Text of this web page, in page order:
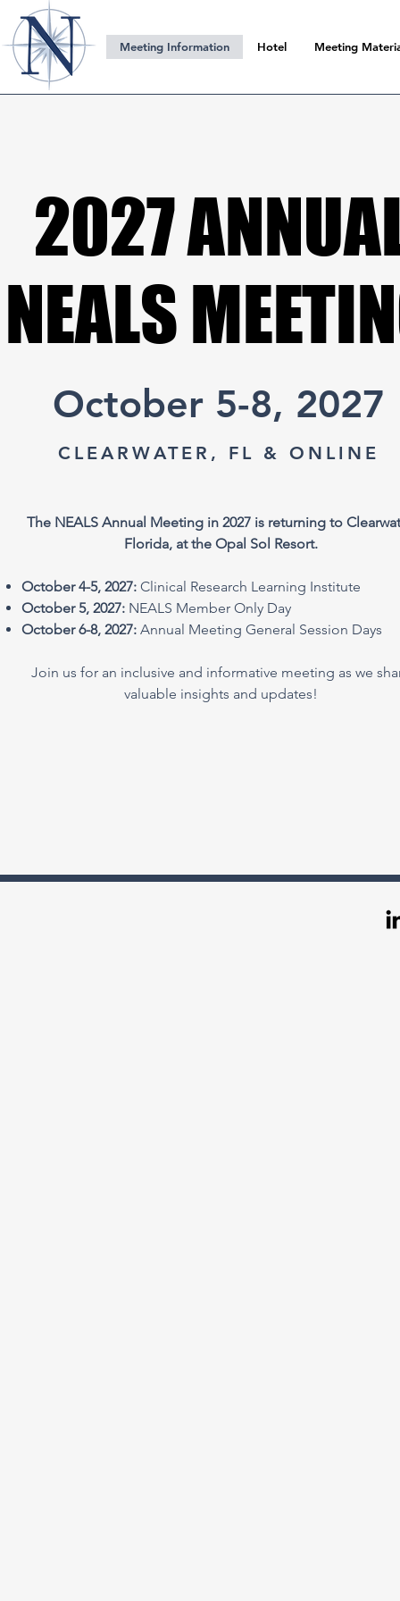
Meeting Information Hotel Meeting
2027
NEALS
2027
NEALS
October 5-8, 2027
CLEARWATER, FL & ONLINE
The NEALS Annual Meeting in 2027 is returning to
Florida, at the Opal Sol Resort.
October 4-5, 2027: Clinical Research Learning Institute
October 5, 2027: NEALS Member Only Day
October 6-8, 2027: Annual Meeting General Session Days
Join us for an inclusive and informative meeting as we
valuable insights and updates!